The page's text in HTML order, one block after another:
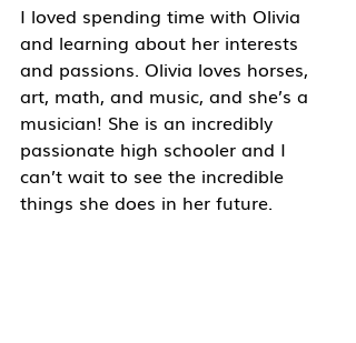
I loved spending time with Olivia
and learning about her interests
and passions. Olivia loves horses,
art, math, and music, and she’s a
musician! She is an incredibly
passionate high schooler and I
can’t wait to see the incredible
things she does in her future.